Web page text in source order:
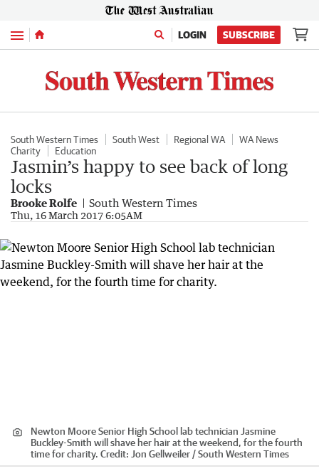
Menu LOGIN SUBSCRIBE
South Western Times South West Regional WA
WA News
Charity
Education
Jasmin’s happy to see back of long
locks
Brooke Rolfe South Western Times
Thu, 16 March 2017 6:05AM
Newton Moore Senior High School lab technician Jasmine
Buckley-Smith will shave her hair at the weekend, for the fourth
time for charity. Credit: Jon Gellweiler / South Western Times